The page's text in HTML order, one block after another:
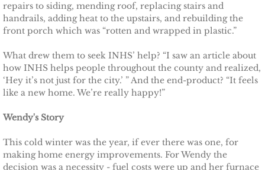
Suggest Your Own Ideas
Go Solar
TCCPI Annual Reports
TCCPI 2009
repairs to siding, mending roof, replacing stairs and
handrails, adding heat to the upstairs, and rebuilding the
front porch which was “rotten and wrapped in plastic.”
What drew them to seek INHS’ help? “I saw an article about
how INHS helps people throughout the county and realized,
‘Hey it’s not just for the city.’ ” And the end-product? “It feels
like a new home. We’re really happy!”
Wendy's Story
This cold winter was the year, if ever there was one, for
making home energy improvements. For Wendy the
decision was a necessity - fuel costs were up and her furnace